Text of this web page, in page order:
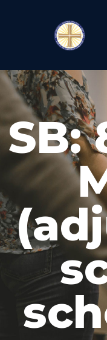
SB:
PARISHES
ABOUT
MASS
EVENTS
PRAYER
GIVE
CAREERS